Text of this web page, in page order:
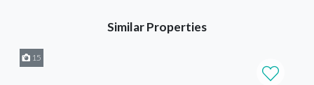
Similar Properties
15